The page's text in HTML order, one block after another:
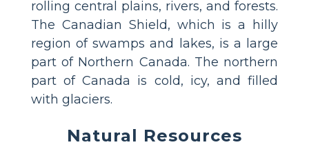
rolling central plains, rivers, and forests.
The Canadian Shield, which is a hilly
region of swamps and lakes, is a large
part of Northern Canada. The northern
part of Canada is cold, icy, and filled
with glaciers.
Natural Resources